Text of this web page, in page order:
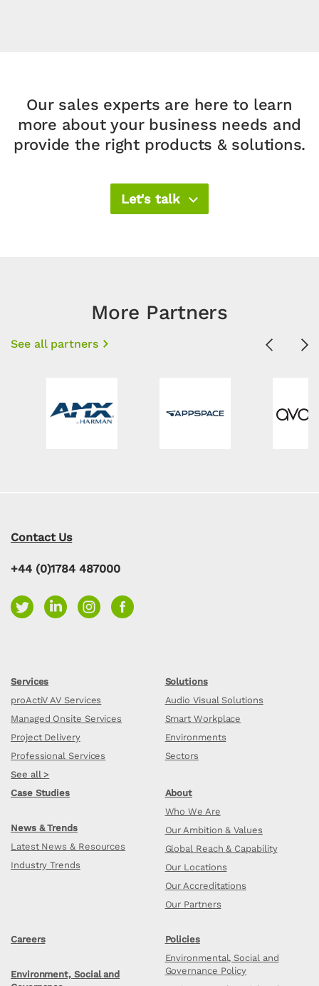
Our sales experts are here to learn
more about your business needs and
provide the right products & solutions.​
Let's talk
More Partners
See all partners Previous
Contact Us
+44 (0)1784 487000
Services
proActiV AV Services
Managed Onsite Services
Project Delivery
Professional Services
See all >
Solutions
Audio Visual Solutions
Smart Workplace
Environments
Sectors
Case Studies
News & Trends
Latest News & Resources
Industry Trends
About
Who We Are
Our Ambition & Values
Global Reach & Capability
Our Locations
Our Accreditations
Our Partners
Careers
Environment, Social and
Policies
Environmental, Social and
Governance Policy